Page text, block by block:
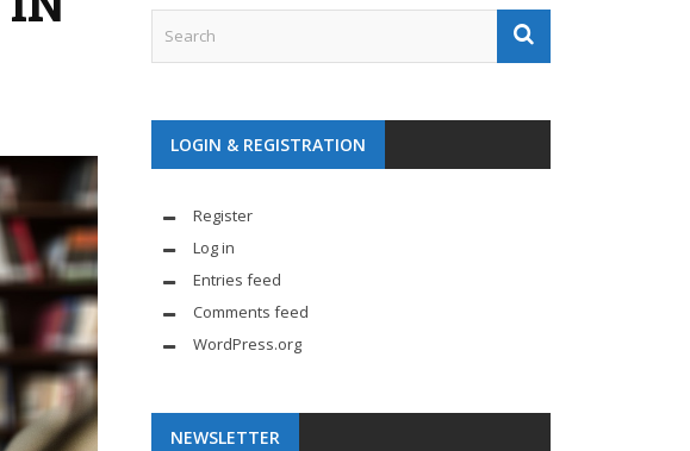
LOGIN & REGISTRATION
Register
Log in
Entries feed
Comments feed
WordPress.org
NEWSLETTER